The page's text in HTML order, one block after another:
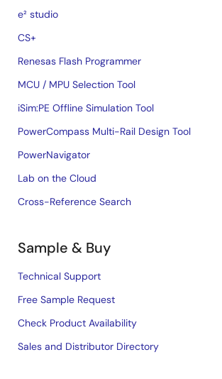
e² studio
CS+
Renesas Flash Programmer
MCU / MPU Selection Tool
iSim:PE Offline Simulation Tool
PowerCompass Multi-Rail Design Tool
PowerNavigator
Lab on the Cloud
Cross-Reference Search
Sample & Buy
Technical Support
Free Sample Request
Check Product Availability
Sales and Distributor Directory